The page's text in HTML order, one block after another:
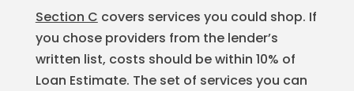
Section C covers services you could shop. If
you chose providers from the lender’s
written list, costs should be within 10% of
Loan Estimate. The set of services you can